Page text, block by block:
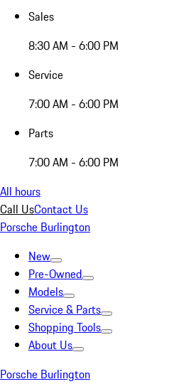
Sales
8:30 AM - 6:00 PM
Service
7:00 AM - 6:00 PM
Parts
7:00 AM - 6:00 PM
All hours
Call UsContact Us
Porsche Burlington
New
Pre-Owned
Models
Service & Parts
Shopping Tools
About Us
Porsche Burlington